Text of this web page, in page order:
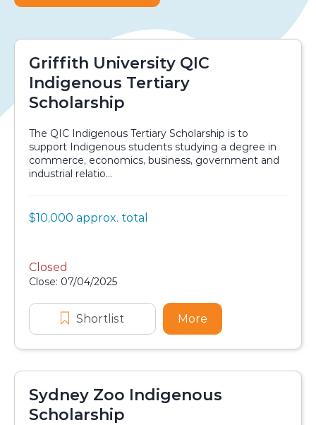
Griffith University QIC
Indigenous Tertiary
Scholarship
The QIC Indigenous Tertiary Scholarship is to
support Indigenous students studying a degree in
commerce, economics, business, government and
industrial relatio...
Scholarship details
Value:
$10,000 approx. total
Application dates
Closed
Close: 07/04/2025
Shortlist Griffith University QIC
More
Sydney Zoo Indigenous
Scholarship